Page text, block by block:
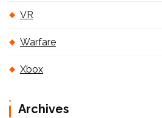
VR
Warfare
Xbox
Archives